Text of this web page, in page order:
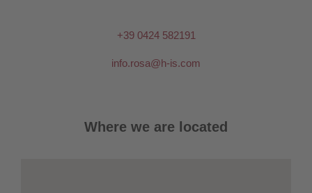
+39 0424 582191
info.rosa@h-is.com
Where we are located